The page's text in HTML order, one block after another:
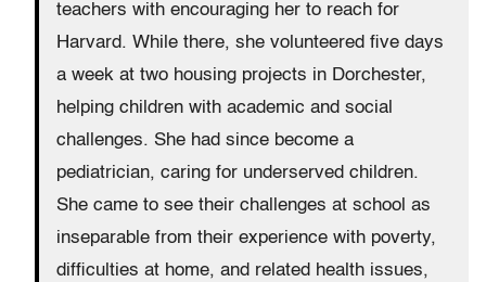
teachers with encouraging her to reach for
Harvard. While there, she volunteered five days
a week at two housing projects in Dorchester,
helping children with academic and social
challenges. She had since become a
pediatrician, caring for underserved children.
She came to see their challenges at school as
inseparable from their experience with poverty,
difficulties at home, and related health issues,